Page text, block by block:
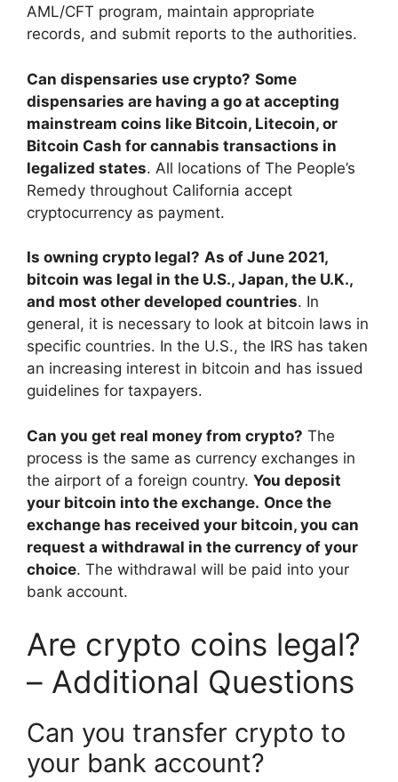
AML/CFT program, maintain appropriate
records, and submit reports to the authorities.
Can dispensaries use crypto? Some
dispensaries are having a go at accepting
mainstream coins like Bitcoin, Litecoin, or
Bitcoin Cash for cannabis transactions in
legalized states. All locations of The People’s
Remedy throughout California accept
cryptocurrency as payment.
Is owning crypto legal? As of June 2021,
bitcoin was legal in the U.S., Japan, the U.K.,
and most other developed countries. In
general, it is necessary to look at bitcoin laws in
specific countries. In the U.S., the IRS has taken
an increasing interest in bitcoin and has issued
guidelines for taxpayers.
Can you get real money from crypto? The
process is the same as currency exchanges in
the airport of a foreign country. You deposit
your bitcoin into the exchange. Once the
exchange has received your bitcoin, you can
request a withdrawal in the currency of your
choice. The withdrawal will be paid into your
bank account.
Are crypto coins legal?
– Additional Questions
Can you transfer crypto to
your bank account?